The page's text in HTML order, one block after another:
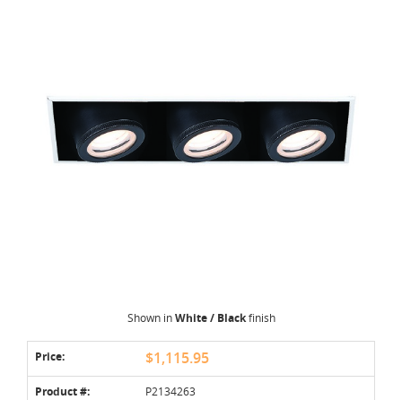
Shown inWhite / Blackfinish
Price: $1,115.95
Product #: P2134263